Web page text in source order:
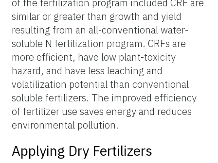
similar or greater than growth and yield
resulting from an all-conventional water-
soluble N fertilization program. CRFs are
more efficient, have low plant-toxicity
hazard, and have less leaching and
volatilization potential than conventional
soluble fertilizers. The improved efficiency
of fertilizer use saves energy and reduces
environmental pollution.
Applying Dry Fertilizers